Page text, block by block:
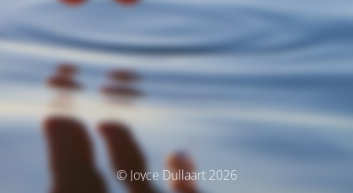
© Joyce Dullaart 2026